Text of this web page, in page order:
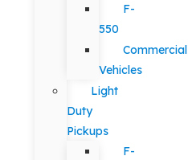
F-
550
Commercial
Vehicles
Light
Duty
Pickups
F-